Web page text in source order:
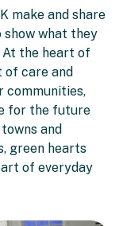
make and share
what they
At the heart of
of care and
communities,
for the future
and
green hearts
of everyday